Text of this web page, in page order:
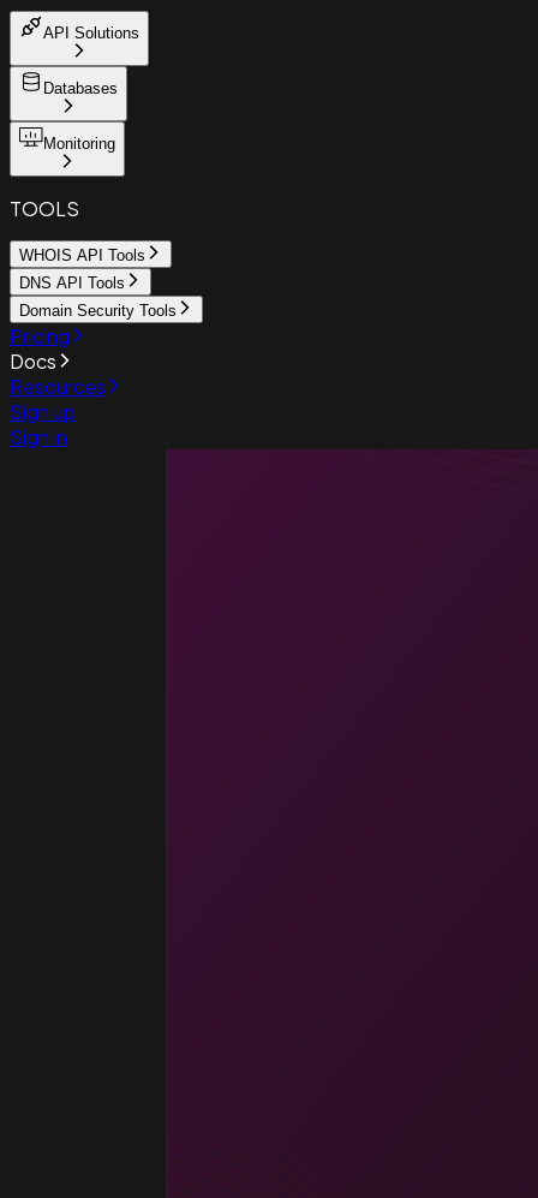
API Solutions
Databases
Monitoring
TOOLS
WHOIS API Tools
DNS API Tools
Domain Security Tools
Pricing
Docs
Resources
Sign up
Sign in